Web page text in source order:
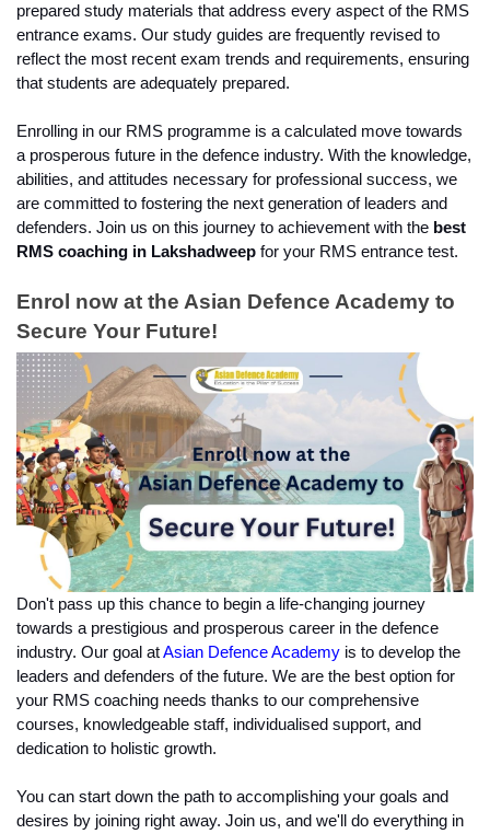
prepared study materials that address every aspect of the RMS
entrance exams. Our study guides are frequently revised to
reflect the most recent exam trends and requirements, ensuring
that students are adequately prepared.
Enrolling in our RMS programme is a calculated move towards
a prosperous future in the defence industry. With the knowledge,
abilities, and attitudes necessary for professional success, we
are committed to fostering the next generation of leaders and
defenders. Join us on this journey to achievement with the best
RMS coaching in Lakshadweep for your RMS entrance test.
Enrol now at the Asian Defence Academy to
Secure Your Future!
Don't pass up this chance to begin a life-changing journey
towards a prestigious and prosperous career in the defence
industry. Our goal at Asian Defence Academy is to develop the
leaders and defenders of the future. We are the best option for
your RMS coaching needs thanks to our comprehensive
courses, knowledgeable staff, individualised support, and
dedication to holistic growth.
You can start down the path to accomplishing your goals and
desires by joining right away. Join us, and we'll do everything in